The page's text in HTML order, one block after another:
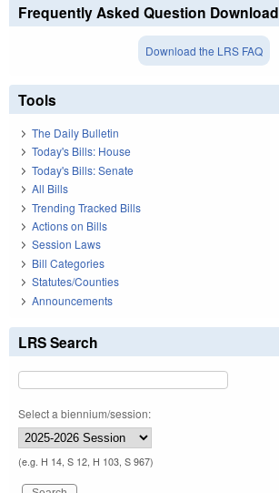
Frequently Asked Question Download
Download the LRS FAQ
Tools
The Daily Bulletin
Today's Bills: House
Today's Bills: Senate
All Bills
Trending Tracked Bills
Actions on Bills
Session Laws
Bill Categories
Statutes/Counties
Announcements
LRS Search
Select a biennium/session:
(e.g. H 14, S 12, H 103, S 967)